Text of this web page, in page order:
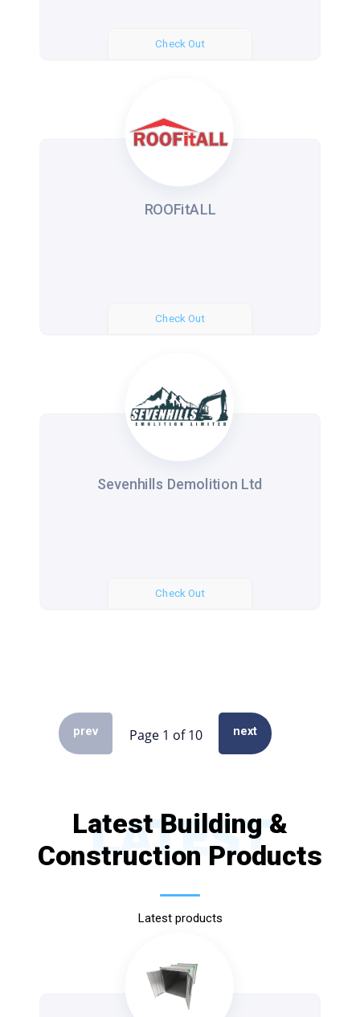
Check Out
ROOFitALL
Check Out
Sevenhills Demolition Ltd
Check Out
prev next
Latest Building &
Construction Products
LATEST
Latest products